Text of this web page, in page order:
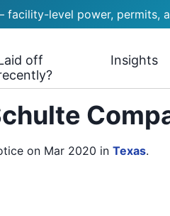
facility-level power, permits,
off
Insights
on Mar 2020 in Texas.